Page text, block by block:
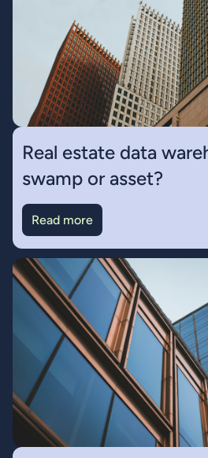
Real estate data
swamp or asset?
Read more